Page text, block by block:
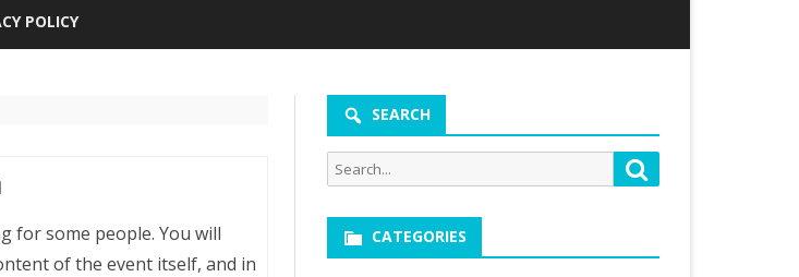
to
POLICY
for some people. You will
of the event itself, and in
SEARCH
Search
for:
CATEGORIES